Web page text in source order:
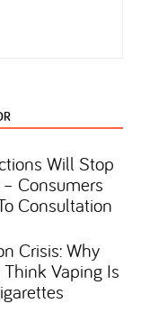
Will Stop
Consumers
Consultation
Crisis: Why
Vaping Is